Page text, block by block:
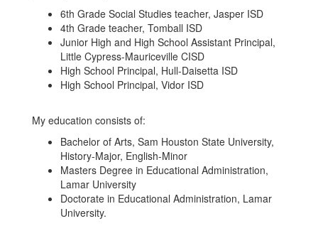
6th Grade Social Studies teacher, Jasper ISD
4th Grade teacher, Tomball ISD
Junior High and High School Assistant Principal,
Little Cypress-Mauriceville CISD
High School Principal, Hull-Daisetta ISD
High School Principal, Vidor ISD
My education consists of:
Bachelor of Arts, Sam Houston State University,
History-Major, English-Minor
Masters Degree in Educational Administration,
Lamar University
Doctorate in Educational Administration, Lamar
University.